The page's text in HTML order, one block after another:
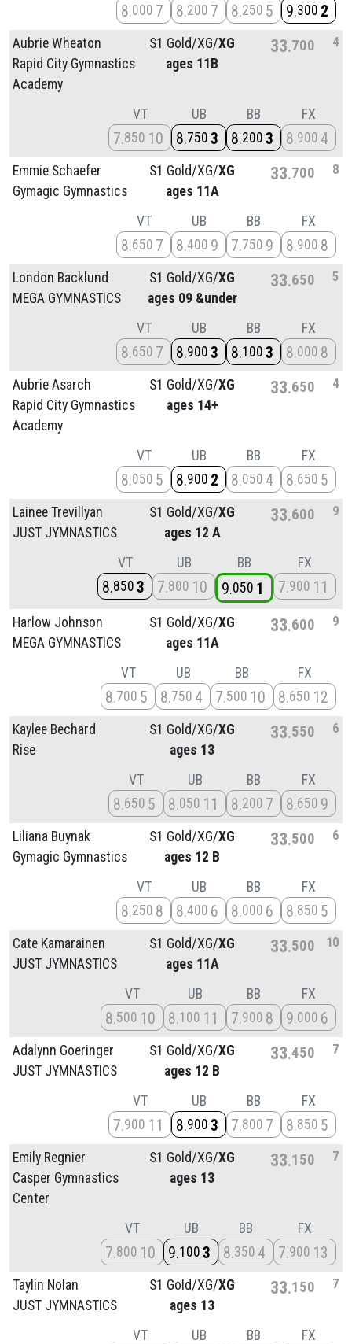
8 000 7 8 200 7 8 250 5 9 300 2
Aubrie Wheaton
Rapid City Gymnastics
Academy
S1 Gold/XG/XG
ages 11B
33 700 4
VT
7 850 10
UB
8 750 3
BB
8 200 3
FX
8 900 4
Emmie Schaefer
Gymagic Gymnastics
S1 Gold/XG/XG
ages 11A
33 700 8
VT
8 650 7
UB
8 400 9
BB
7 750 9
FX
8 900 8
London Backlund
MEGA GYMNASTICS
S1 Gold/XG/XG
ages 09 &under
33 650 5
VT
8 650 7
UB
8 900 3
BB
8 100 3
FX
8 000 8
Aubrie Asarch
Rapid City Gymnastics
Academy
S1 Gold/XG/XG
ages 14+
33 650 4
VT
8 050 5
UB
8 900 2
BB
8 050 4
FX
8 650 5
Lainee Trevillyan
JUST JYMNASTICS
S1 Gold/XG/XG
ages 12 A
33 600 9
VT
8 850 3
UB
7 800 10
BB
9 050 1
FX
7 900 11
Harlow Johnson
MEGA GYMNASTICS
S1 Gold/XG/XG
ages 11A
33 600 9
VT
8 700 5
UB
8 750 4
BB
7 500 10
FX
8 650 12
Kaylee Bechard
Rise
S1 Gold/XG/XG
ages 13
33 550 6
VT
8 650 5
UB
8 050 11
BB
8 200 7
FX
8 650 9
Liliana Buynak
Gymagic Gymnastics
S1 Gold/XG/XG
ages 12 B
33 500 6
VT
8 250 8
UB
8 400 6
BB
8 000 6
FX
8 850 5
Cate Kamarainen
JUST JYMNASTICS
S1 Gold/XG/XG
ages 11A
33 500 10
VT
8 500 10
UB
8 100 11
BB
7 900 8
FX
9 000 6
Adalynn Goeringer
JUST JYMNASTICS
S1 Gold/XG/XG
ages 12 B
33 450 7
VT
7 900 11
UB
8 900 3
BB
7 800 7
FX
8 850 5
Emily Regnier
Casper Gymnastics
Center
S1 Gold/XG/XG
ages 13
33 150 7
VT
7 800 10
UB
9 100 3
BB
8 350 4
FX
7 900 13
Taylin Nolan
JUST JYMNASTICS
S1 Gold/XG/XG
ages 13
33 150 7
VT UB BB FX